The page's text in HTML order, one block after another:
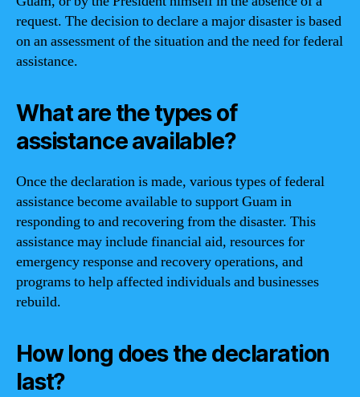
request. The decision to declare a major disaster is based
on an assessment of the situation and the need for federal
assistance.
What are the types of
assistance available?
Once the declaration is made, various types of federal
assistance become available to support Guam in
responding to and recovering from the disaster. This
assistance may include financial aid, resources for
emergency response and recovery operations, and
programs to help affected individuals and businesses
rebuild.
How long does the declaration
last?